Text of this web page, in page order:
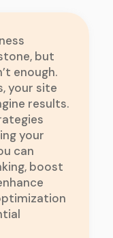
but
enough.
your site
results.
your
can
boost